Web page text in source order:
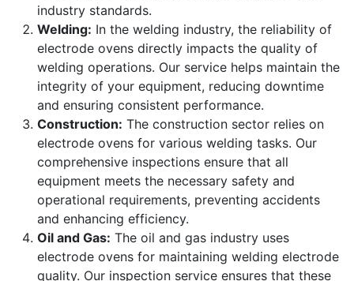
industry standards.
Welding: In the welding industry, the reliability of
electrode ovens directly impacts the quality of
welding operations. Our service helps maintain the
integrity of your equipment, reducing downtime
and ensuring consistent performance.
Construction: The construction sector relies on
electrode ovens for various welding tasks. Our
comprehensive inspections ensure that all
equipment meets the necessary safety and
operational requirements, preventing accidents
and enhancing efficiency.
Oil and Gas: The oil and gas industry uses
electrode ovens for maintaining welding electrode
quality. Our inspection service ensures that these